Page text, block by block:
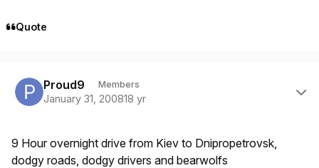
Quote
Proud9 Members
January 31, 200818 yr
9 Hour overnight drive from Kiev to Dnipropetrovsk,
dodgy roads, dodgy drivers and bearwolfs